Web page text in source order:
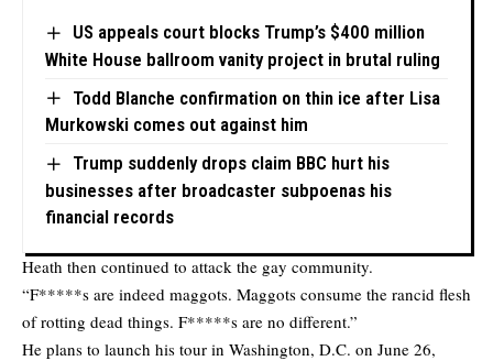
US appeals court blocks Trump’s $400 million
White House ballroom vanity project in brutal ruling
Todd Blanche confirmation on thin ice after Lisa
Murkowski comes out against him
Trump suddenly drops claim BBC hurt his
businesses after broadcaster subpoenas his
financial records
Heath then continued to attack the gay community.
“F*****s are indeed maggots. Maggots consume the rancid flesh
of rotting dead things. F*****s are no different.”
He plans to launch his tour in Washington, D.C. on June 26,